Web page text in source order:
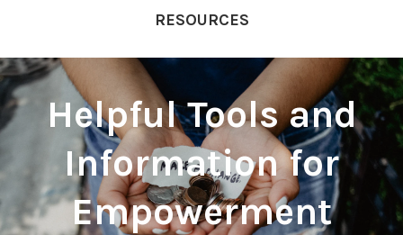
RESOURCES
Helpful Tools and
Information for
Empowerment